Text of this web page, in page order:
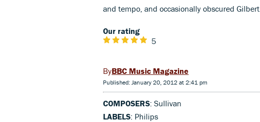
and tempo, and occasionally obscured Gilbert.
Our rating
5
BBC Music Magazine
Published: January 20, 2012 at 2:41 pm
COMPOSERS: Sullivan
LABELS: Philips